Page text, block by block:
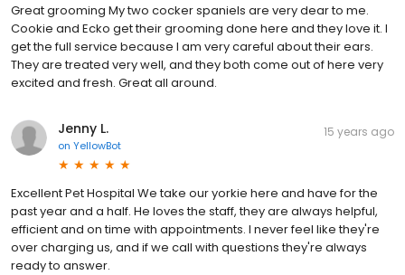
Great grooming My two cocker spaniels are very dear to me.
Cookie and Ecko get their grooming done here and they love it. I
get the full service because I am very careful about their ears.
They are treated very well, and they both come out of here very
excited and fresh. Great all around.
Jenny L.
on YellowBot
15 years ago
Excellent Pet Hospital We take our yorkie here and have for the
past year and a half. He loves the staff, they are always helpful,
efficient and on time with appointments. I never feel like they're
over charging us, and if we call with questions they're always
ready to answer.